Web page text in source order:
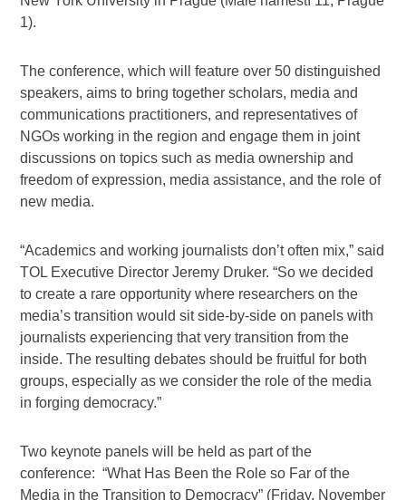
1).
The conference, which will feature over 50 distinguished
speakers, aims to bring together scholars, media and
communications practitioners, and representatives of
NGOs working in the region and engage them in joint
discussions on topics such as media ownership and
freedom of expression, media assistance, and the role of
new media.
“Academics and working journalists don’t often mix,” said
TOL Executive Director Jeremy Druker. “So we decided
to create a rare opportunity where researchers on the
media’s transition would sit side-by-side on panels with
journalists experiencing that very transition from the
inside. The resulting debates should be fruitful for both
groups, especially as we consider the role of the media
in forging democracy.”
Two keynote panels will be held as part of the
conference: “What Has Been the Role so Far of the
Media in the Transition to Democracy” (Friday, November